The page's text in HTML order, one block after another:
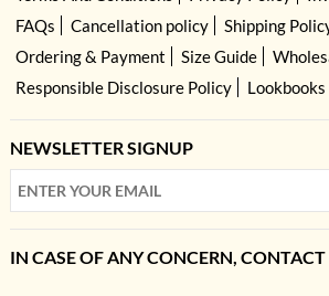
FAQs
Cancellation policy
Shipping
Ordering & Payment
Size Guide
Responsible Disclosure Policy
Lookbooks
NEWSLETTER SIGNUP
IN CASE OF ANY CONCERN, CONTACT